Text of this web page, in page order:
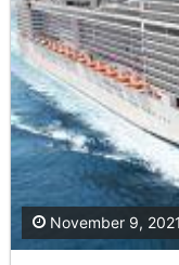
November 9, 2021